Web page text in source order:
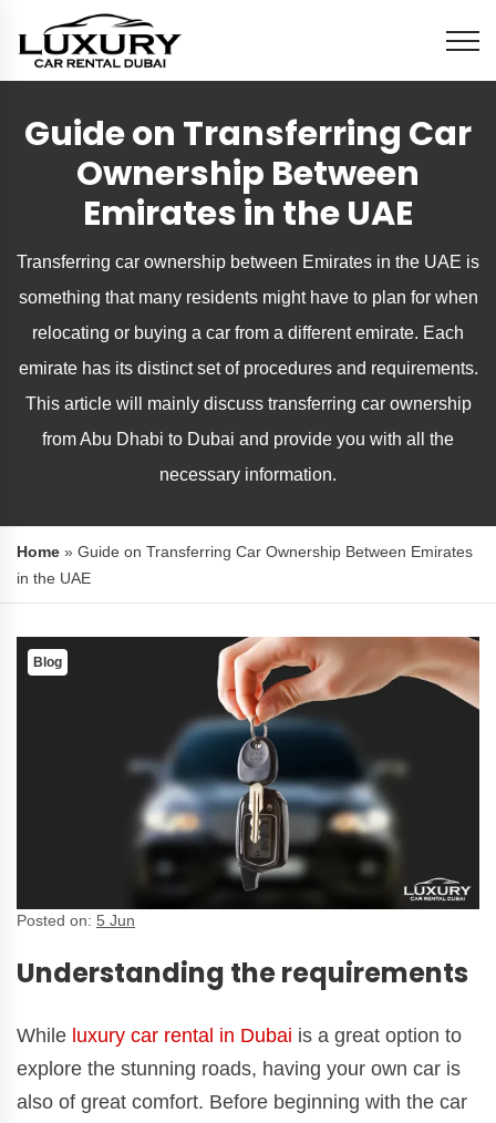
Guide on Transferring Car
Ownership Between
Emirates in the UAE
Transferring car ownership between Emirates in the UAE is
something that many residents might have to plan for when
relocating or buying a car from a different emirate. Each
emirate has its distinct set of procedures and requirements.
This article will mainly discuss transferring car ownership
from Abu Dhabi to Dubai and provide you with all the
necessary information.
Home » Guide on Transferring Car Ownership Between Emirates
in the UAE
Blog
Posted on: 5 Jun
Understanding the requirements
While luxury car rental in Dubai is a great option to
explore the stunning roads, having your own car is
also of great comfort. Before beginning with the car